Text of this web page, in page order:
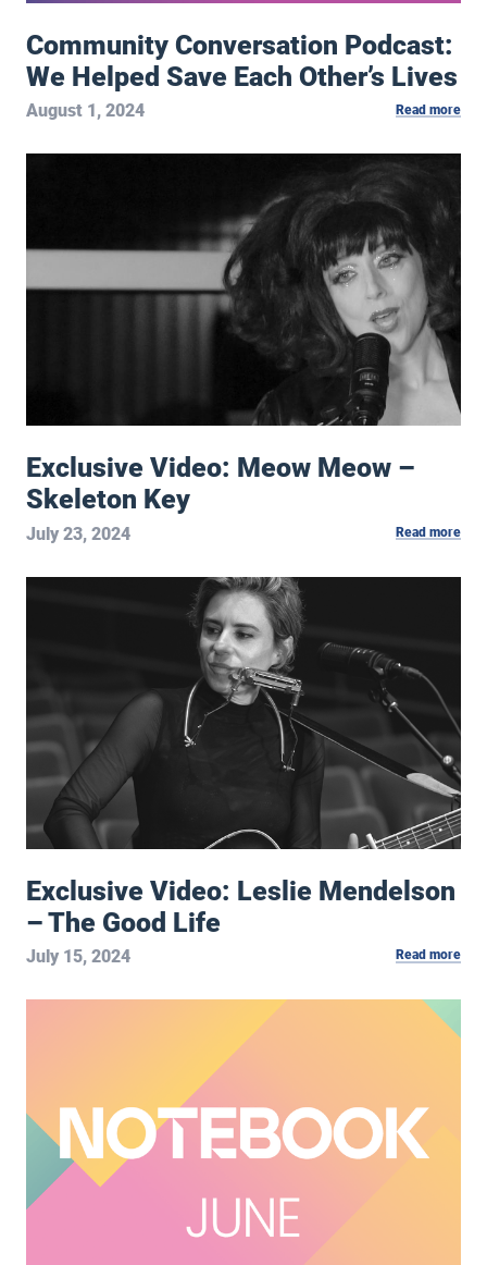
Community Conversation Podcast:
We Helped Save Each Other’s Lives
August 1, 2024 Read more
Exclusive Video: Meow Meow – Skeleton Key
Exclusive Video: Meow Meow –
Skeleton Key
July 23, 2024 Read more
Exclusive Video: Leslie Mendelson – The Good Life
Exclusive Video: Leslie Mendelson
– The Good Life
July 15, 2024 Read more